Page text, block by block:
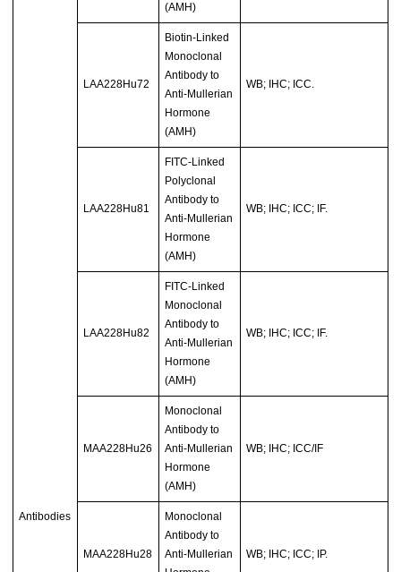
Antibodies
(AMH)
LAA228Hu72
Biotin-Linked
Monoclonal
Antibody to
Anti-Mullerian
Hormone
(AMH)
WB; IHC; ICC.
LAA228Hu81
FITC-Linked
Polyclonal
Antibody to
Anti-Mullerian
Hormone
(AMH)
WB; IHC; ICC; IF.
LAA228Hu82
FITC-Linked
Monoclonal
Antibody to
Anti-Mullerian
Hormone
(AMH)
WB; IHC; ICC; IF.
MAA228Hu26
Monoclonal
Antibody to
Anti-Mullerian
Hormone
(AMH)
WB; IHC; ICC/IF
MAA228Hu28
Monoclonal
Antibody to
Anti-Mullerian
WB; IHC; ICC; IP.